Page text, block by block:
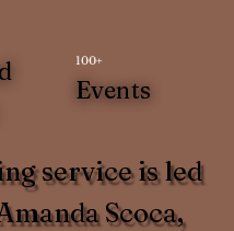
service is led
Scoca,
100+
Events